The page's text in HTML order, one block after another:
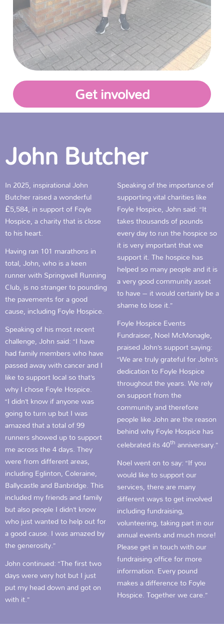
Get involved
John Butcher
In 2025, inspirational John
Butcher raised a wonderful
£5,584, in support of Foyle
Hospice, a charity that is close
to his heart.
Having ran 101 marathons in
total, John, who is a keen
runner with Springwell Running
Club, is no stranger to pounding
the pavements for a good
cause, including Foyle Hospice.
Speaking of his most recent
challenge, John said: “I have
had family members who have
passed away with cancer and I
like to support local so that’s
why I chose Foyle Hospice.
“I didn’t know if anyone was
going to turn up but I was
amazed that a total of 99
runners showed up to support
me across the 4 days. They
were from different areas,
including Eglinton, Coleraine,
Ballycastle and Banbridge. This
included my friends and family
but also people I didn’t know
who just wanted to help out for
a good cause. I was amazed by
the generosity.”
John continued: “The first two
days were very hot but I just
put my head down and got on
with it.”
Speaking of the importance of
supporting vital charities like
Foyle Hospice, John said: “It
takes thousands of pounds
every day to run the hospice so
it is very important that we
support it. The hospice has
helped so many people and it is
a very good community asset
to have – it would certainly be a
shame to lose it.”
Foyle Hospice Events
Fundraiser, Noel McMonagle,
praised John’s support saying:
“We are truly grateful for John’s
dedication to Foyle Hospice
throughout the years. We rely
on support from the
community and therefore
people like John are the reason
behind why Foyle Hospice has
celebrated its 40th anniversary.”
Noel went on to say: “If you
would like to support our
services, there are many
different ways to get involved
including fundraising,
volunteering, taking part in our
annual events and much more!
Please get in touch with our
fundraising office for more
information. Every pound
makes a difference to Foyle
Hospice. Together we care.”